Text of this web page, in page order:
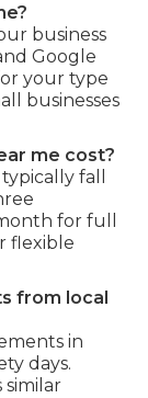
business
Google
your type
businesses
me cost?
fall
for full
flexible
from local
in
days.
similar